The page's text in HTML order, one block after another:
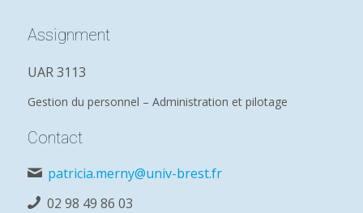
Assignment
UAR 3113
Gestion du personnel – Administration et pilotage
Contact
patricia.merny@univ-brest.fr
02 98 49 86 03